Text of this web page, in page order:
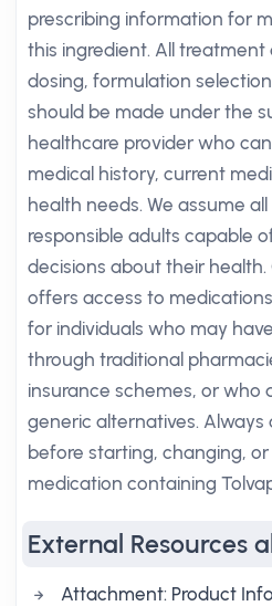
prescribing information for
this ingredient. All treatment
dosing, formulation
should be made under the
healthcare provider who
medical history, current
health needs. We assume
responsible adults capable
decisions about their
offers access to
for individuals who may
through traditional
insurance schemes, or who
generic alternatives.
before starting, changing,
medication containing
External Resources
Attachment: Product